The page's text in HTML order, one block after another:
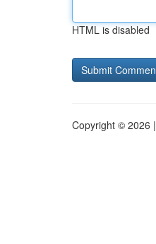
HTML is disabled
Copyright © 2026 |